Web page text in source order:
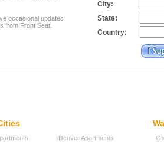
occasional updates
from Front Seat.
City:
State:
Country:
Denver Apartments